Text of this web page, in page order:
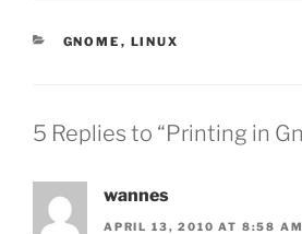
CATEGORIES
GNOME , LINUX
5 Replies to “Printing in
wannes
APRIL 13, 2010 AT 8:58 AM